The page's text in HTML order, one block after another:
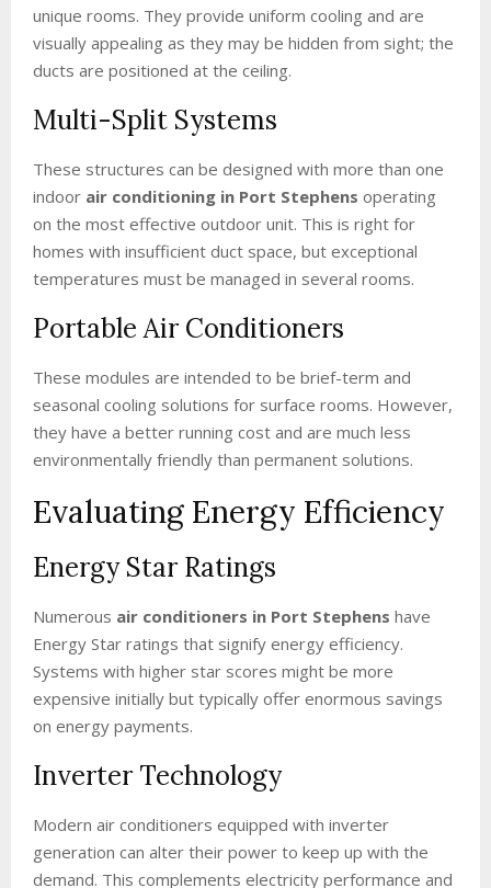
unique rooms. They provide uniform cooling and are
visually appealing as they may be hidden from sight; the
ducts are positioned at the ceiling.
Multi-Split Systems
These structures can be designed with more than one
indoor air conditioning in Port Stephens operating
on the most effective outdoor unit. This is right for
homes with insufficient duct space, but exceptional
temperatures must be managed in several rooms.
Portable Air Conditioners
These modules are intended to be brief-term and
seasonal cooling solutions for surface rooms. However,
they have a better running cost and are much less
environmentally friendly than permanent solutions.
Evaluating Energy Efficiency
Energy Star Ratings
Numerous air conditioners in Port Stephens have
Energy Star ratings that signify energy efficiency.
Systems with higher star scores might be more
expensive initially but typically offer enormous savings
on energy payments.
Inverter Technology
Modern air conditioners equipped with inverter
generation can alter their power to keep up with the
demand. This complements electricity performance and